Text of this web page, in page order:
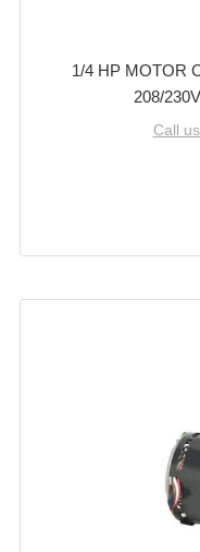
1/4 HP MOTOR
208/
Call